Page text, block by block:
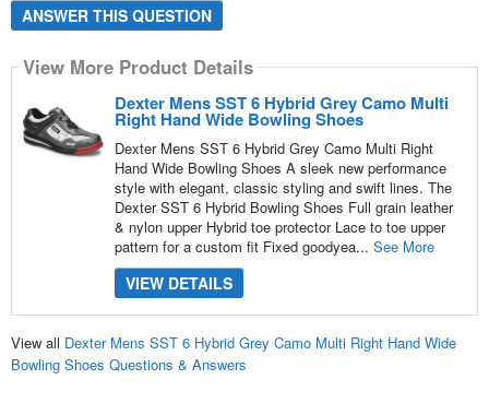
ANSWER THIS QUESTION
View More Product Details
Dexter Mens SST 6 Hybrid Grey Camo Multi
Right Hand Wide Bowling Shoes
Dexter Mens SST 6 Hybrid Grey Camo Multi Right
Hand Wide Bowling Shoes A sleek new performance
style with elegant, classic styling and swift lines. The
Dexter SST 6 Hybrid Bowling Shoes Full grain leather
& nylon upper Hybrid toe protector Lace to toe upper
pattern for a custom fit Fixed goodyea... See More
VIEW DETAILS
View all Dexter Mens SST 6 Hybrid Grey Camo Multi Right Hand Wide
Bowling Shoes Questions & Answers